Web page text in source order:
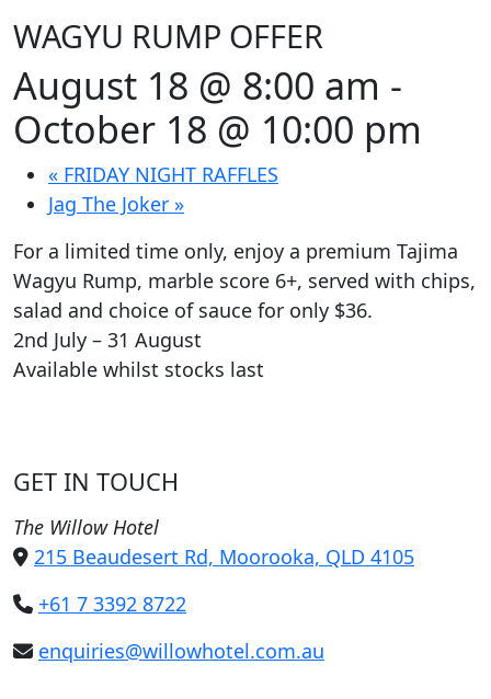
WAGYU RUMP OFFER
August 18 @ 8:00 am -
October 18 @ 10:00 pm
« FRIDAY NIGHT RAFFLES
Jag The Joker »
For a limited time only, enjoy a premium Tajima
Wagyu Rump, marble score 6+, served with chips,
salad and choice of sauce for only $36.
2nd July – 31 August
Available whilst stocks last
GET IN TOUCH
The Willow Hotel
215 Beaudesert Rd, Moorooka, QLD 4105
+61 7 3392 8722
enquiries@willowhotel.com.au